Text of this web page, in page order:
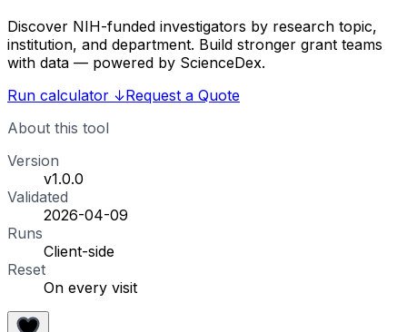
Discover NIH-funded investigators by research topic,
institution, and department. Build stronger grant teams
with data — powered by ScienceDex.
Run calculator ↓Request a Quote
About this tool
Version
v1.0.0
Validated
2026-04-09
Runs
Client-side
Reset
On every visit